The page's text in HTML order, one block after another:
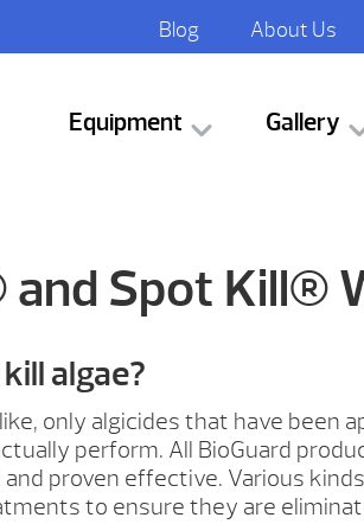
Blog About Us
Equipment Gallery
Spot Kill®
algae?
only algicides that have been
perform. All BioGuard
proven effective. Various
to ensure they are